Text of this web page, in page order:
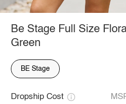
Be Stage Full Size
Green
BE Stage
Dropship Cost